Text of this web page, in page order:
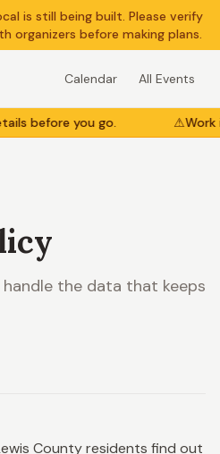
is still being built. Please verify
organizers before making plans.
Calendar All Events
before you go. Work
handle the data that keeps
County residents find out